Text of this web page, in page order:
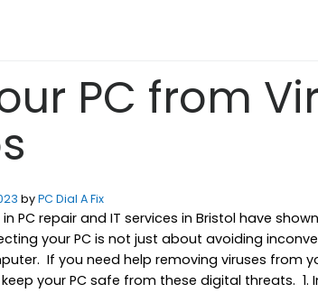
PC from
byPC Dial A Fix
PC repair and IT services in Bristol have
your PC is not just about avoiding
If you need help removing viruses from
your PC safe from these digital threats. 1.